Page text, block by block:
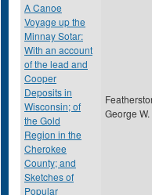
A Canoe
Voyage up the
Minnay Sotar:
With an account
of the lead and
Cooper
Deposits in
Wisconsin; of
the Gold
Region in the
Cherokee
County; and
Sketches of
Popular
George W.